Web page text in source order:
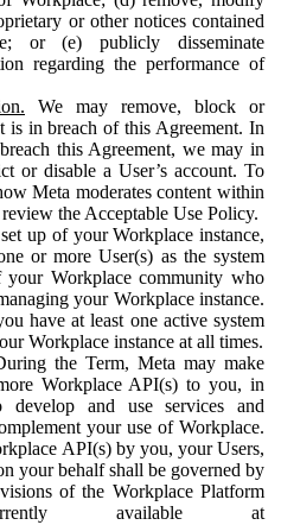
or other notices contained
or (e) publicly disseminate
regarding the performance of
We may remove, block or
is in breach of this Agreement. In
this Agreement, we may in
or disable a User’s account. To
Meta moderates content within
the Acceptable Use Policy.
up of your Workplace instance,
or more User(s) as the system
your Workplace community who
your Workplace instance.
have at least one active system
Workplace instance at all times.
the Term, Meta may make
Workplace API(s) to you, in
and use services and
your use of Workplace.
API(s) by you, your Users,
your behalf shall be governed by
of the Workplace Platform
available at